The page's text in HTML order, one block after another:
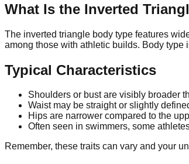
What Is the Inverted
The inverted triangle body type features
among those with athletic builds. Body type
Typical Characteristics
Shoulders or bust are visibly broader
Waist may be straight or slightly
Hips are narrower compared to the
Often seen in swimmers, some
Remember, these traits can vary and your